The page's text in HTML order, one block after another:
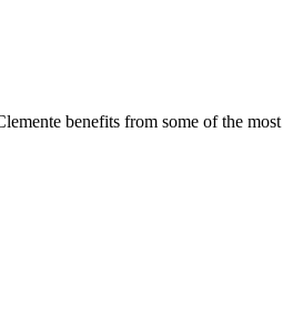
benefits from some of the most